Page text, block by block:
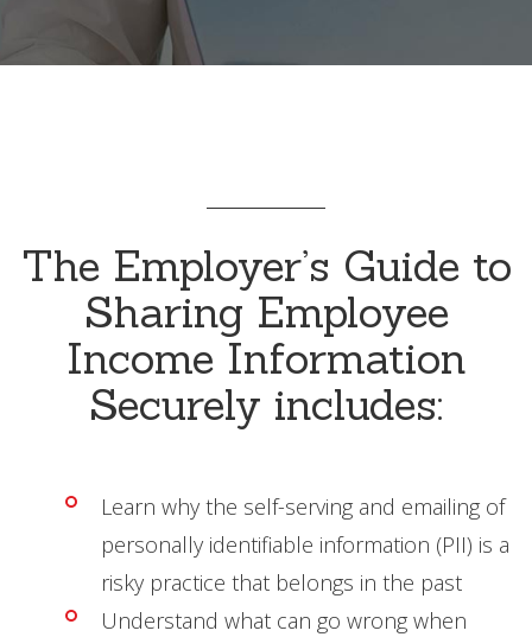
The Employer’s Guide to
Sharing Employee
Income Information
Securely includes:
Learn why the self-serving and emailing of
personally identifiable information (PII) is a
risky practice that belongs in the past
Understand what can go wrong when